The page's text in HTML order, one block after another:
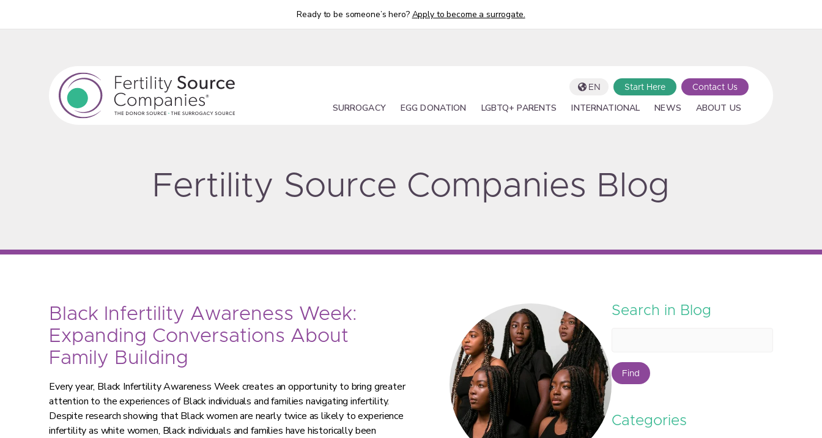
Ready to be someone’s hero? Apply to become a surrogate.
EN Start Here Contact Us
SURROGACY EGG DONATION LGBTQ+ PARENTS INTERNATIONAL NEWS ABOUT US
Fertility Source Companies Blog
Black Infertility Awareness Week:
Expanding Conversations About
Family Building
Every year, Black Infertility Awareness Week creates an opportunity to bring greater
attention to the experiences of Black individuals and families navigating infertility.
Despite research showing that Black women are nearly twice as likely to experience
infertility as white women, Black individuals and families have historically been
Search in Blog
Find
Categories